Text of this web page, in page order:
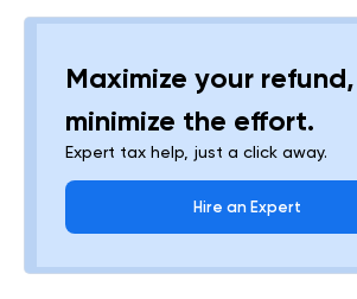
Maximize your refund,
minimize the effort.
Expert tax help, just a click away.
Hire an Expert